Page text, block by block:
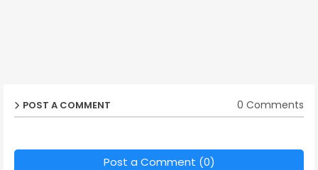
POST A COMMENT 0 Comments
Post a Comment (0)